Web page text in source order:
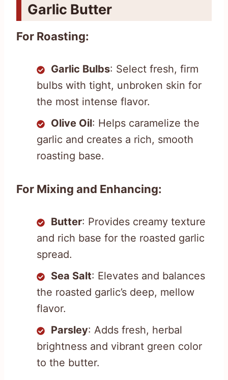
Garlic Butter
For Roasting:
Garlic Bulbs: Select fresh, firm
bulbs with tight, unbroken skin for
the most intense flavor.
Olive Oil: Helps caramelize the
garlic and creates a rich, smooth
roasting base.
For Mixing and Enhancing:
Butter: Provides creamy texture
and rich base for the roasted garlic
spread.
Sea Salt: Elevates and balances
the roasted garlic’s deep, mellow
flavor.
Parsley: Adds fresh, herbal
brightness and vibrant green color
to the butter.